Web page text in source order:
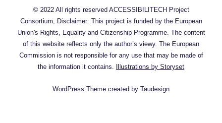
© 2022 All rights reserved ACCESSIBILITECH Project
Consortium, Disclaimer: This project is funded by the European
Union's Rights, Equality and Citizenship Programme. The content
of this website reflects only the author’s viewy. The European
Commission is not responsible for any use that may be made of
the information it contains. Illustrations by Storyset
WordPress Theme created by Taudesign